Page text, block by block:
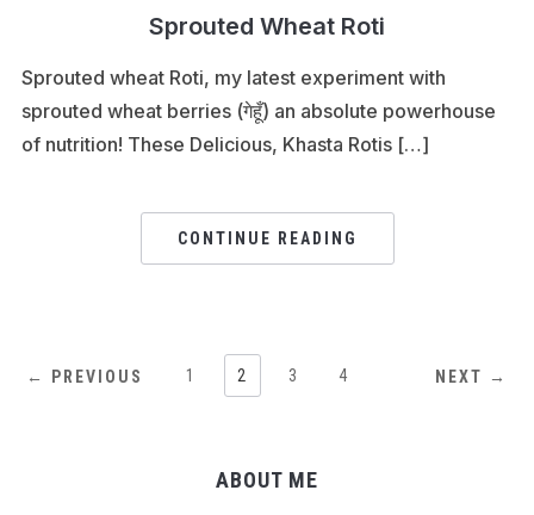
Sprouted Wheat Roti
Sprouted wheat Roti, my latest experiment with
sprouted wheat berries (गेहूँ) an absolute powerhouse
of nutrition! These Delicious, Khasta Rotis […]
CONTINUE READING
← PREVIOUS 1 2 3 4 NEXT →
ABOUT ME